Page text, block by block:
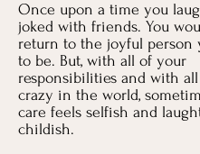
Once upon a time you
joked with friends. You
return to the joyful person
to be. But, with all of your
responsibilities and with
crazy in the world,
care feels selfish and
childish.